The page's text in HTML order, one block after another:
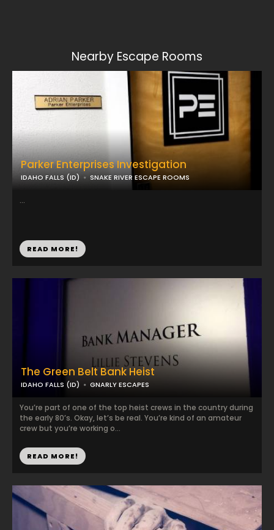
Nearby Escape Rooms
The Green Belt Bank Heist
IDAHO FALLS (ID) GNARLY ESCAPES
You’re part of one of the top heist crews in the country during
the early 80’s. Okay, let’s be real. You’re kind of an amateur
crew but you’re working o...
READ MORE!
Parker Enterprises Investigation
IDAHO FALLS (ID) SNAKE RIVER ESCAPE ROOMS
...
READ MORE!